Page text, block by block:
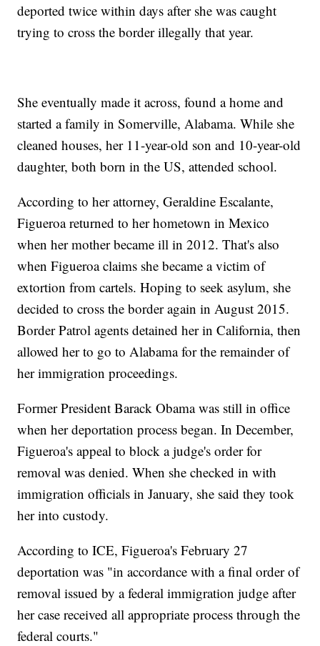
deported twice within days after she was caught
trying to cross the border illegally that year.
She eventually made it across, found a home and
started a family in Somerville, Alabama. While she
cleaned houses, her 11-year-old son and 10-year-old
daughter, both born in the US, attended school.
According to her attorney, Geraldine Escalante,
Figueroa returned to her hometown in Mexico
when her mother became ill in 2012. That's also
when Figueroa claims she became a victim of
extortion from cartels. Hoping to seek asylum, she
decided to cross the border again in August 2015.
Border Patrol agents detained her in California, then
allowed her to go to Alabama for the remainder of
her immigration proceedings.
Former President Barack Obama was still in office
when her deportation process began. In December,
Figueroa's appeal to block a judge's order for
removal was denied. When she checked in with
immigration officials in January, she said they took
her into custody.
According to ICE, Figueroa's February 27
deportation was "in accordance with a final order of
removal issued by a federal immigration judge after
her case received all appropriate process through the
federal courts."